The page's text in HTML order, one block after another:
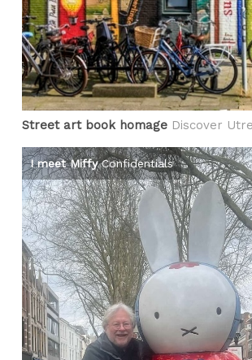
Street art book homage Discover
I meet MiffyConfidentials